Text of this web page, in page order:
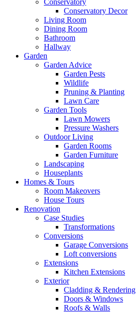
Conservatory
Conservatory Decor
Living Room
Dining Room
Bathroom
Hallway
Garden
Garden Advice
Garden Pests
Wildlife
Pruning & Planting
Lawn Care
Garden Tools
Lawn Mowers
Pressure Washers
Outdoor Living
Garden Rooms
Garden Furniture
Landscaping
Houseplants
Homes & Tours
Room Makeovers
House Tours
Renovation
Case Studies
Transformations
Conversions
Garage Conversions
Loft conversions
Extensions
Kitchen Extensions
Exterior
Cladding & Rendering
Doors & Windows
Roofs & Walls